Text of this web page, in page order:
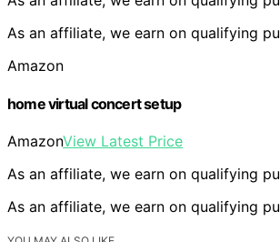
As an affiliate, we earn on qualifying
Amazon
home virtual concert setup
AmazonView Latest Price
As an affiliate, we earn on qualifying
As an affiliate, we earn on qualifying